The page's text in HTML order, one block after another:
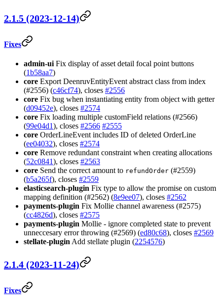
2.1.5 (2023-12-14)
Fixes
admin-ui Fix display of asset detail focal point buttons
(1b58aa7)
core Export DeenruvEntityEvent abstract class from index
(#2556) (c46cf74), closes #2556
core Fix bug when instantiating entity from object with getter
(d09452e), closes #2574
core Fix loading multiple customField relations (#2566)
(99e04d1), closes #2566 #2555
core OrderLineEvent includes ID of deleted OrderLine
(ee04032), closes #2574
core Remove redundant constraint when creating allocations
(52c0841), closes #2563
core Send the correct amount to refundOrder (#2559)
(b5a265f), closes #2559
elasticsearch-plugin Fix type to allow the promise on custom
mapping definition (#2562) (8e9ee07), closes #2562
payments-plugin Fix Mollie channel awareness (#2575)
(cc4826d), closes #2575
payments-plugin Mollie - ignore completed state to prevent
unneccesary error throwing (#2569) (ed80c68), closes #2569
stellate-plugin Add stellate plugin (2254576)
2.1.4 (2023-11-24)
Fixes